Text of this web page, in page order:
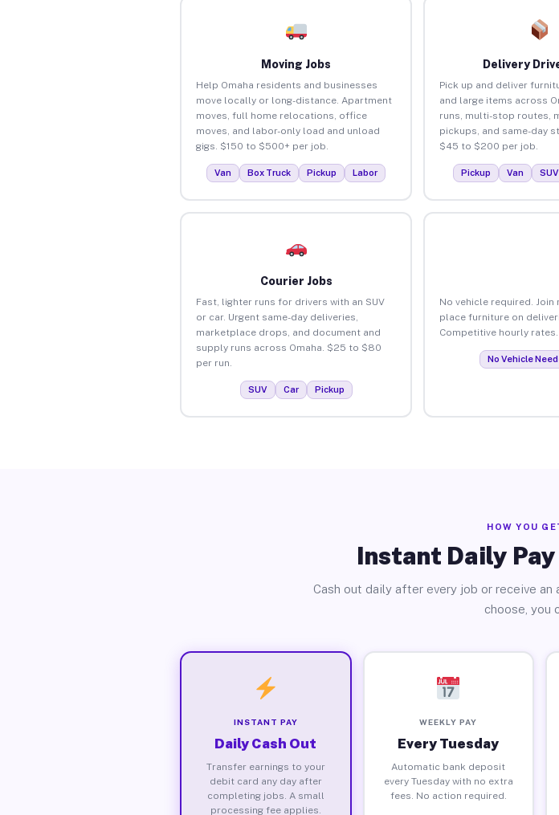
Moving Jobs
Help Omaha residents and businesses
move locally or long-distance. Apartment
moves, full home relocations, office
moves, and labor-only load and unload
gigs. $150 to $500+ per job.
Van Box Truck Pickup Labor
Delivery
Pick up and deliver
and large items across
runs, multi-stop routes,
pickups, and same-day
$45 to $200 per job.
Pickup Van SUV
Courier Jobs
Fast, lighter runs for drivers with an SUV
or car. Urgent same-day deliveries,
marketplace drops, and document and
supply runs across Omaha. $25 to $80
per run.
SUV Car Pickup
No vehicle required.
place furniture on
Competitive hourly rates.
No Vehicle
HOW YOU
Instant Daily
Cash out daily after every job or receive an
choose, you
INSTANT PAY
Daily Cash Out
Transfer earnings to your
debit card any day after
completing jobs. A small
processing fee applies.
WEEKLY PAY
Every Tuesday
Automatic bank deposit
every Tuesday with no extra
fees. No action required.